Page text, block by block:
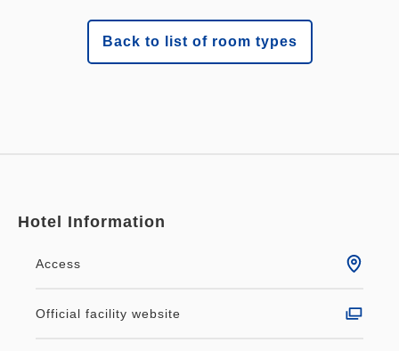
Back to list of room types
Hotel Information
Access
Official facility website